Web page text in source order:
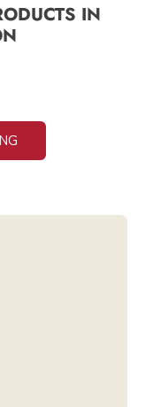
IN